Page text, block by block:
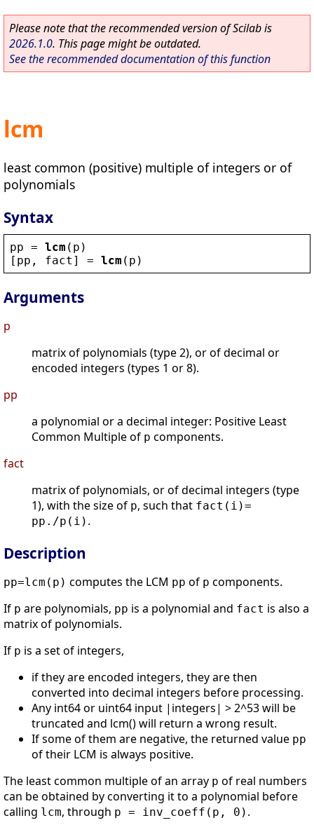
Please note that the recommended version of Scilab is
2026.1.0. This page might be outdated.
See the recommended documentation of this function
lcm
least common (positive) multiple of integers or of
polynomials
Syntax
pp = lcm ( p )
[ pp , fact ] = lcm ( p )
Arguments
p
matrix of polynomials (type 2), or of decimal or
encoded integers (types 1 or 8).
pp
a polynomial or a decimal integer: Positive Least
Common Multiple of p components.
fact
matrix of polynomials, or of decimal integers (type
1), with the size of p, such that fact(i)=
pp./p(i) .
Description
pp=lcm(p) computes the LCM pp of p components.
If p are polynomials, pp is a polynomial and fact is also a
matrix of polynomials.
If p is a set of integers,
if they are encoded integers, they are then
converted into decimal integers before processing.
Any int64 or uint64 input |integers| > 2^53 will be
truncated and lcm() will return a wrong result.
If some of them are negative, the returned value pp
of their LCM is always positive.
The least common multiple of an array p of real numbers
can be obtained by converting it to a polynomial before
calling lcm, through p = inv_coeff(p, 0) .